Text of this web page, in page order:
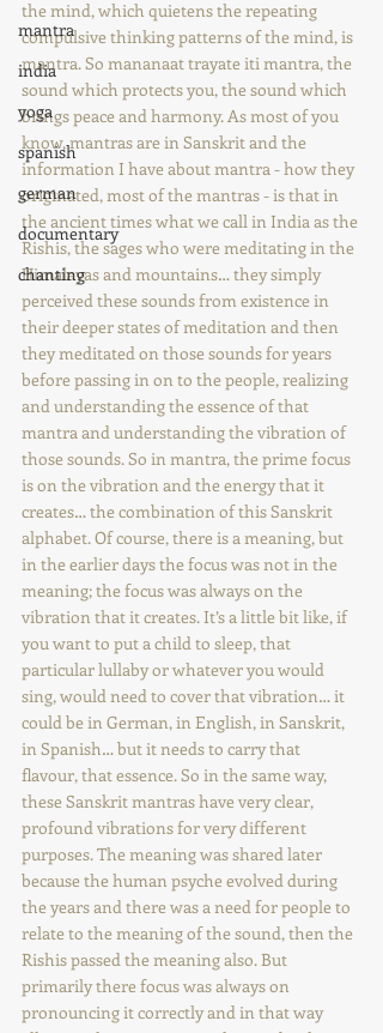
mantra
india
yoga
spanish
german
documentary
chanting
the mind, which quietens the repeating
compulsive thinking patterns of the mind, is
mantra. So mananaat trayate iti mantra, the
sound which protects you, the sound which
brings peace and harmony. As most of you
know, mantras are in Sanskrit and the
information I have about mantra - how they
originated, most of the mantras - is that in
the ancient times what we call in India as the
Rishis, the sages who were meditating in the
Himalayas and mountains… they simply
perceived these sounds from existence in
their deeper states of meditation and then
they meditated on those sounds for years
before passing in on to the people, realizing
and understanding the essence of that
mantra and understanding the vibration of
those sounds. So in mantra, the prime focus
is on the vibration and the energy that it
creates… the combination of this Sanskrit
alphabet. Of course, there is a meaning, but
in the earlier days the focus was not in the
meaning; the focus was always on the
vibration that it creates. It’s a little bit like, if
you want to put a child to sleep, that
particular lullaby or whatever you would
sing, would need to cover that vibration… it
could be in German, in English, in Sanskrit,
in Spanish… but it needs to carry that
flavour, that essence. So in the same way,
these Sanskrit mantras have very clear,
profound vibrations for very different
purposes. The meaning was shared later
because the human psyche evolved during
the years and there was a need for people to
relate to the meaning of the sound, then the
Rishis passed the meaning also. But
primarily there focus was always on
pronouncing it correctly and in that way